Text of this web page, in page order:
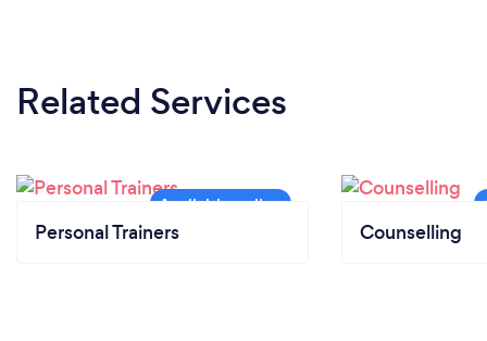
Related Services
Personal Trainers Counselling